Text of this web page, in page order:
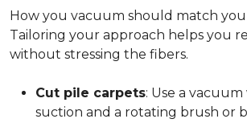
How you vacuum should match
Tailoring your approach helps you
without stressing the fibers.
Cut pile carpets: Use a
suction and a rotating brush or